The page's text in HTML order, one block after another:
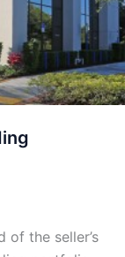
of the seller’s